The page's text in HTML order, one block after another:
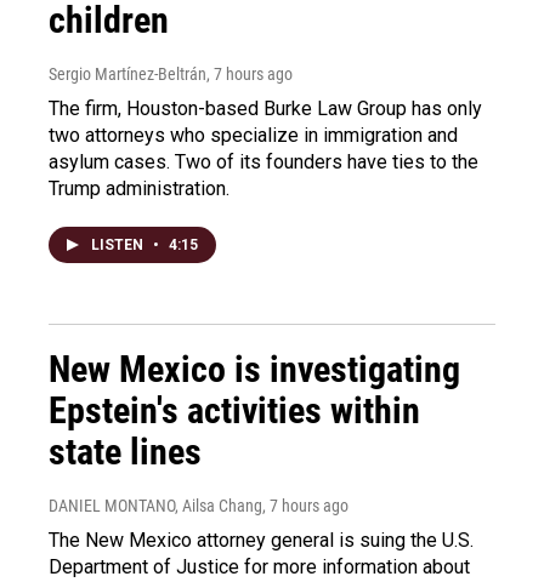
children
Sergio Martínez-Beltrán, 7 hours ago
The firm, Houston-based Burke Law Group has only
two attorneys who specialize in immigration and
asylum cases. Two of its founders have ties to the
Trump administration.
LISTEN • 4:15
New Mexico is investigating
Epstein's activities within
state lines
DANIEL MONTANO, Ailsa Chang, 7 hours ago
The New Mexico attorney general is suing the U.S.
Department of Justice for more information about